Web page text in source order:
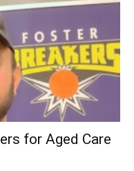
for Aged Care